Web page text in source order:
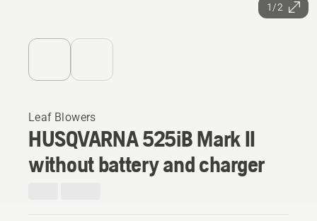
1/2
Leaf Blowers
HUSQVARNA 525iB Mark II
without battery and charger